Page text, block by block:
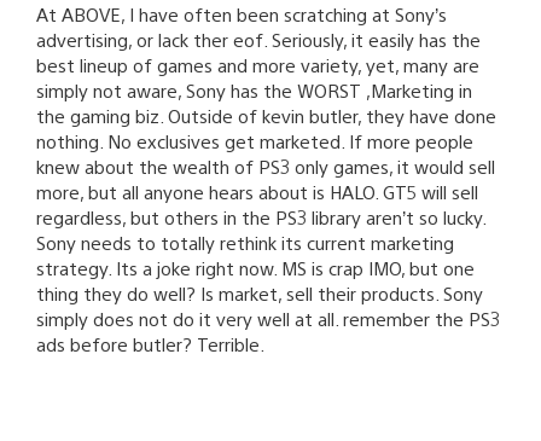
At ABOVE, I have often been scratching at Sony’s
advertising, or lack ther eof. Seriously, it easily has the
best lineup of games and more variety, yet, many are
simply not aware, Sony has the WORST ,Marketing in
the gaming biz. Outside of kevin butler, they have done
nothing. No exclusives get marketed. If more people
knew about the wealth of PS3 only games, it would sell
more, but all anyone hears about is HALO. GT5 will sell
regardless, but others in the PS3 library aren’t so lucky.
Sony needs to totally rethink its current marketing
strategy. Its a joke right now. MS is crap IMO, but one
thing they do well? Is market, sell their products. Sony
simply does not do it very well at all. remember the PS3
ads before butler? Terrible.